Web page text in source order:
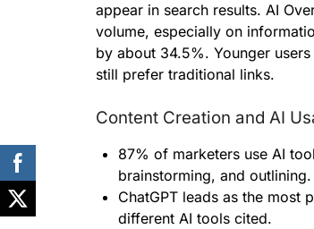
appear in search results. AI
volume, especially on
by about 34.5%. Younger
still prefer traditional links.
Content Creation and AI
87% of marketers use AI
brainstorming, and outlining.
ChatGPT leads as the most
different AI tools cited.